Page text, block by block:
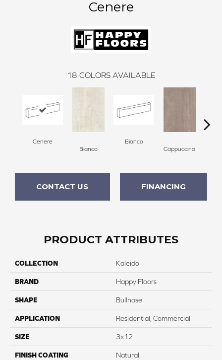
Cenere
18 COLORS AVAILABLE
Cenere
Bianco
Bianco
Cappuccino
CONTACT US FINANCING
PRODUCT ATTRIBUTES
COLLECTION Kaleido
BRAND Happy Floors
SHAPE Bullnose
APPLICATION Residential, Commercial
SIZE 3x12
FINISH COATING Natural